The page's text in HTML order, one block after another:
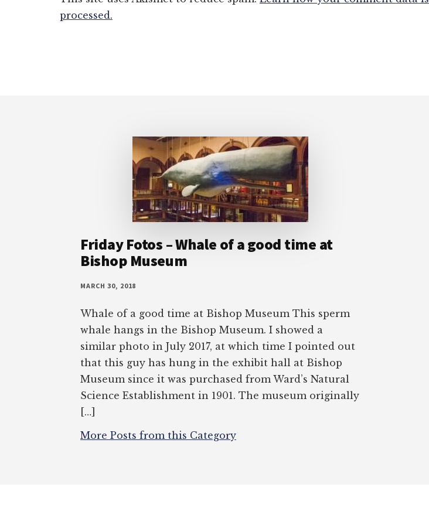
processed.
Friday Fotos – Whale of a good time at
Bishop Museum
MARCH 30, 2018
Whale of a good time at Bishop Museum This sperm
whale hangs in the Bishop Museum. I showed a
similar photo in July 2017, at which time I pointed out
that this guy has hung in the exhibit hall at Bishop
Museum since it was purchased from Ward’s Natural
Science Establishment in 1901. The museum originally
[…]
More Posts from this Category